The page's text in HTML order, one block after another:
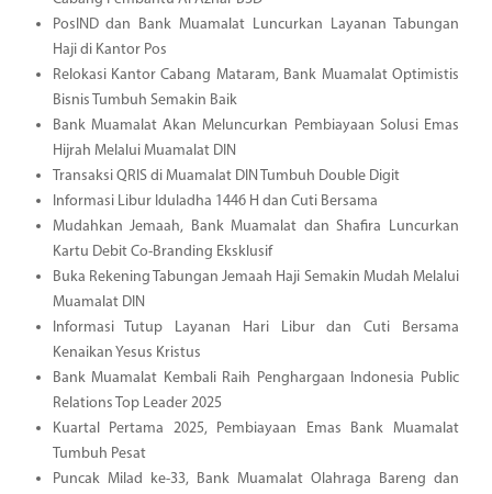
PosIND dan Bank Muamalat Luncurkan Layanan Tabungan
Haji di Kantor Pos
Relokasi Kantor Cabang Mataram, Bank Muamalat Optimistis
Bisnis Tumbuh Semakin Baik
Bank Muamalat Akan Meluncurkan Pembiayaan Solusi Emas
Hijrah Melalui Muamalat DIN
Transaksi QRIS di Muamalat DIN Tumbuh Double Digit
Informasi Libur Iduladha 1446 H dan Cuti Bersama
Mudahkan Jemaah, Bank Muamalat dan Shafira Luncurkan
Kartu Debit Co-Branding Eksklusif
Buka Rekening Tabungan Jemaah Haji Semakin Mudah Melalui
Muamalat DIN
Informasi Tutup Layanan Hari Libur dan Cuti Bersama
Kenaikan Yesus Kristus
Bank Muamalat Kembali Raih Penghargaan Indonesia Public
Relations Top Leader 2025
Kuartal Pertama 2025, Pembiayaan Emas Bank Muamalat
Tumbuh Pesat
Puncak Milad ke-33, Bank Muamalat Olahraga Bareng dan